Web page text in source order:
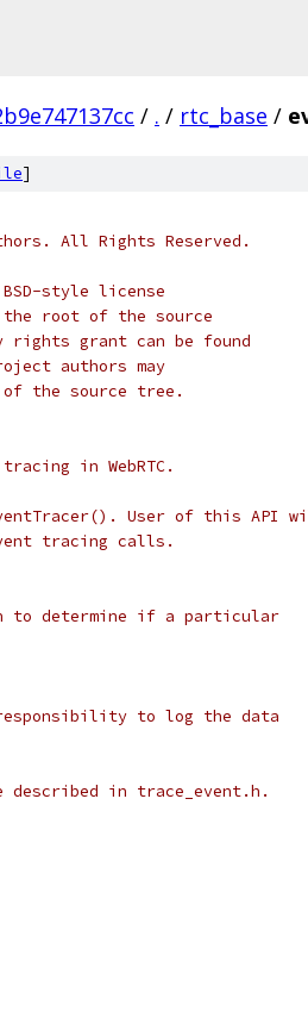
/ . / rtc_base /
]
All Rights Reserved.
style license
root of the source
grant can be found
authors may
the source tree.
in WebRTC.
User of this API
tracing calls.
to determine if a particular
to log the data
described in trace_event.h.